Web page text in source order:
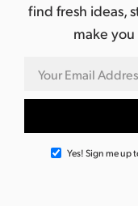
find fresh ideas,
make
Yes! Sign me up